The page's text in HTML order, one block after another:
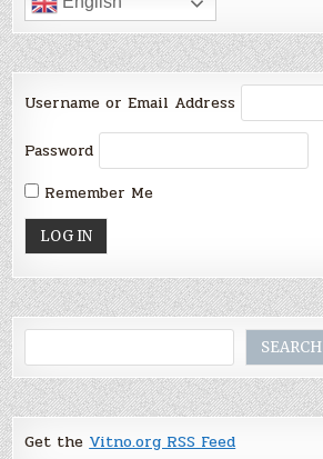
Username or Email Address
Password
Remember Me
SEARCH
Get the Vitno.org RSS Feed